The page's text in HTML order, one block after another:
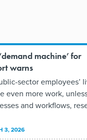
machine’ for
warns
sector employees’
even more work,
and workflows,
3, 2026